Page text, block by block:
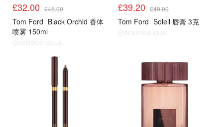
£32.00 £45.00
Tom Ford Black Orchid 香体
喷雾 150ml
@dealmoon.co.uk
£39.20 £49.00
Tom Ford Soleil 唇膏 3克
@dealmoon.co.uk